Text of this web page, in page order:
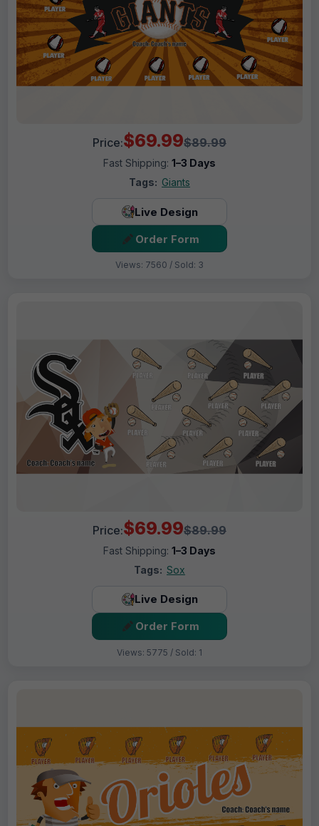
Price:$69.99$89.99
Fast Shipping: 1–3 Days
Tags: Giants
Live Design
Order Form
Views: 7560 / Sold: 3
Price:$69.99$89.99
Fast Shipping: 1–3 Days
Tags: Sox
Live Design
Order Form
Views: 5775 / Sold: 1